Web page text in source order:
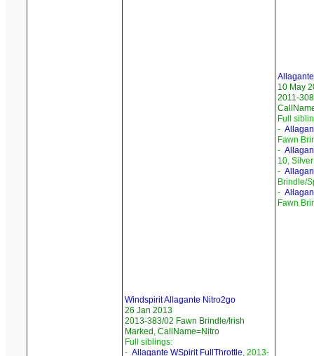
Windspirit Allagante Nitro2go
26 Jan 2013
2013-383/02 Fawn Brindle/Irish
Marked, CallName=Nitro
Full siblings:
- Allagante WSpirit FullThrottle, 2013-
10 May
2011-
Full
-
Fawn
-
10,
-
Brindle/
-
Fawn